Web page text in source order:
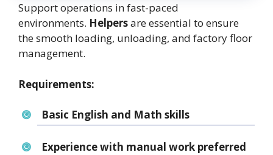
Support operations in fast-paced
environments. Helpersare essential to ensure
the smooth loading, unloading, and factory floor
management.
Requirements:
Basic English and Math skills
Experience with manual work preferred